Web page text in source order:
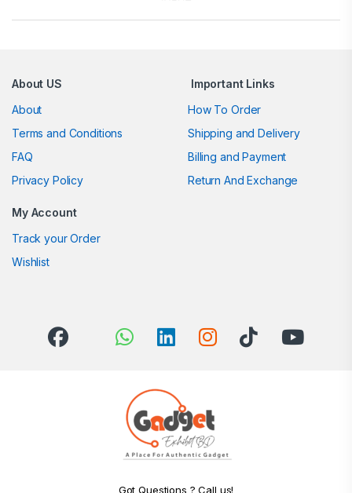
About US
About
Terms and Conditions
FAQ
Privacy Policy
Important Links
How To Order
Shipping and Delivery
Billing and Payment
Return And Exchange
My Account
Track your Order
Wishlist
Got Questions ? Call us!